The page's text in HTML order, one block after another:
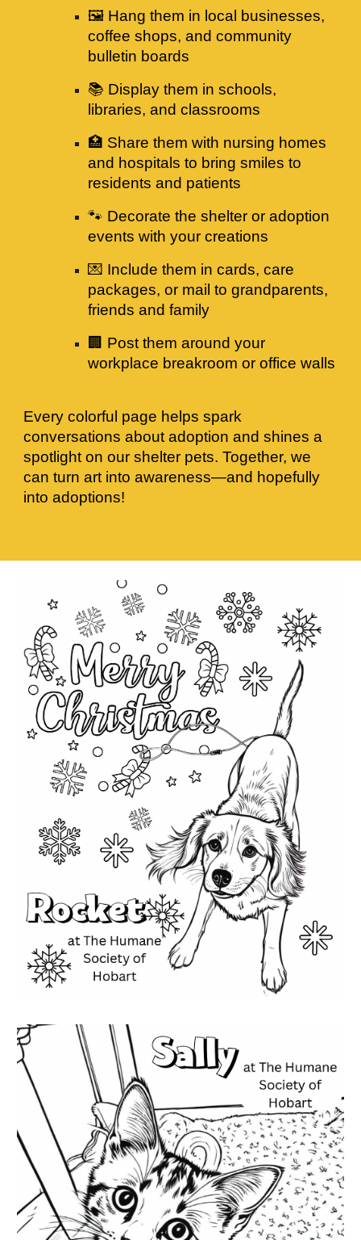
🖼️ Hang them in local businesses,
coffee shops, and community
bulletin boards
📚 Display them in schools,
libraries, and classrooms
🏥 Share them with nursing homes
and hospitals to bring smiles to
residents and patients
🐾 Decorate the shelter or adoption
events with your creations
💌 Include them in cards, care
packages, or mail to grandparents,
friends and family
🏢 Post them around your
workplace breakroom or office walls
Every colorful page helps spark
conversations about adoption and shines a
spotlight on our shelter pets. Together, we
can turn art into awareness—and hopefully
into adoptions!